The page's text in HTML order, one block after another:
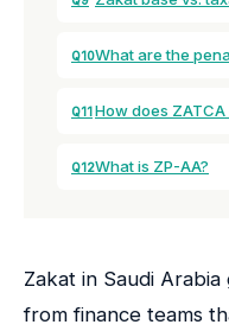
Q10What are the
Q11How does
Q12What is ZP-AA?
Zakat in Saudi
from finance teams